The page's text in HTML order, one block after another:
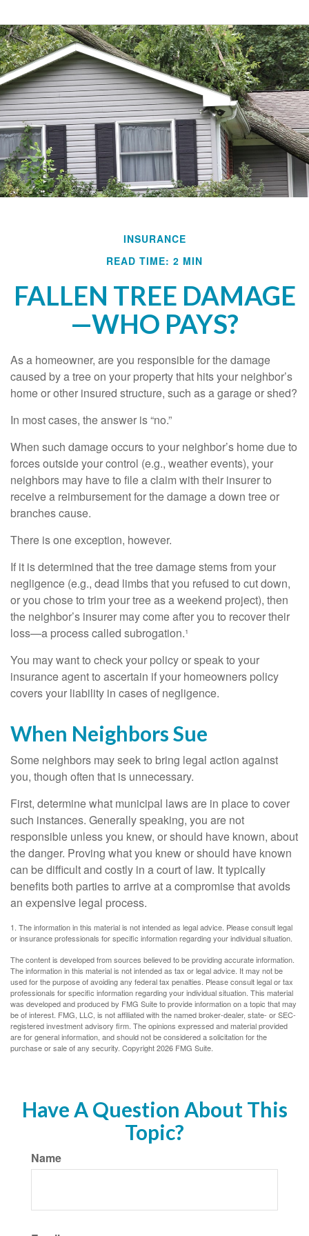
INSURANCE
READ TIME: 2 MIN
FALLEN TREE DAMAGE
—WHO PAYS?
As a homeowner, are you responsible for the damage
caused by a tree on your property that hits your neighbor’s
home or other insured structure, such as a garage or shed?
In most cases, the answer is “no.”
When such damage occurs to your neighbor’s home due to
forces outside your control (e.g., weather events), your
neighbors may have to file a claim with their insurer to
receive a reimbursement for the damage a down tree or
branches cause.
There is one exception, however.
If it is determined that the tree damage stems from your
negligence (e.g., dead limbs that you refused to cut down,
or you chose to trim your tree as a weekend project), then
the neighbor’s insurer may come after you to recover their
loss—a process called subrogation.¹
You may want to check your policy or speak to your
insurance agent to ascertain if your homeowners policy
covers your liability in cases of negligence.
When Neighbors Sue
Some neighbors may seek to bring legal action against
you, though often that is unnecessary.
First, determine what municipal laws are in place to cover
such instances. Generally speaking, you are not
responsible unless you knew, or should have known, about
the danger. Proving what you knew or should have known
can be difficult and costly in a court of law. It typically
benefits both parties to arrive at a compromise that avoids
an expensive legal process.
1. The information in this material is not intended as legal advice. Please consult legal
or insurance professionals for specific information regarding your individual situation.
The content is developed from sources believed to be providing accurate information.
The information in this material is not intended as tax or legal advice. It may not be
used for the purpose of avoiding any federal tax penalties. Please consult legal or tax
professionals for specific information regarding your individual situation. This material
was developed and produced by FMG Suite to provide information on a topic that may
be of interest. FMG, LLC, is not affiliated with the named broker-dealer, state- or SEC-
registered investment advisory firm. The opinions expressed and material provided
are for general information, and should not be considered a solicitation for the
purchase or sale of any security. Copyright2026 FMG Suite.
Have A Question About This
Topic?
Name